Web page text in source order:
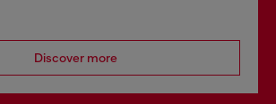
Discover more